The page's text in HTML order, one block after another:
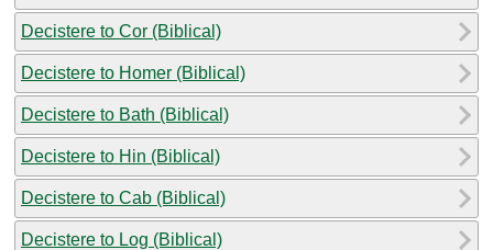
Decistere to Cor (Biblical)
Decistere to Homer (Biblical)
Decistere to Bath (Biblical)
Decistere to Hin (Biblical)
Decistere to Cab (Biblical)
Decistere to Log (Biblical)